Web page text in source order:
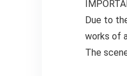
Due to
works of
The